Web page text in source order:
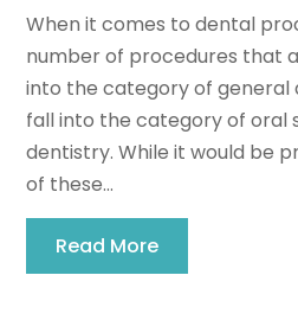
When it comes to dental
number of procedures that
into the category of general
fall into the category of oral
dentistry. While it would be
of these...
Read More